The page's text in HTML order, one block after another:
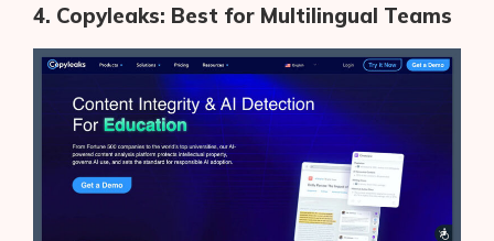
4. Copyleaks: Best for Multilingual Teams